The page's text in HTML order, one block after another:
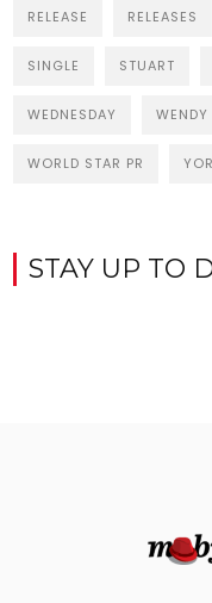
RELEASE RELEASES
SINGLE STUART
WEDNESDAY WENDY
WORLD STAR PR
STAY UP TO